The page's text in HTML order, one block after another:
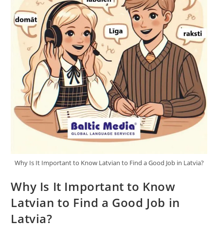
Why Is It Important to Know Latvian to Find a Good Job in Latvia?
Why Is It Important to Know
Latvian to Find a Good Job in
Latvia?